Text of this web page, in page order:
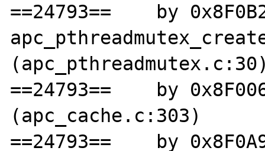
==24793==    by
==24793==    by
(apc_cache.c:303)
==24793==    by